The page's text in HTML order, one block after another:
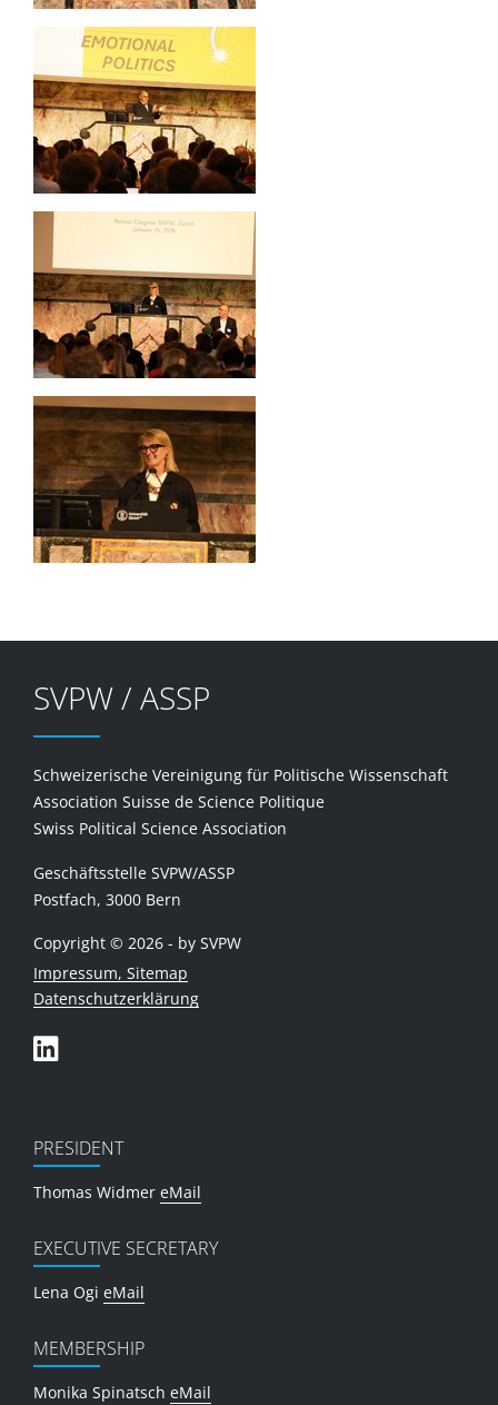
SVPW / ASSP
Schweizerische Vereinigung für Politische Wissenschaft
Association Suisse de Science Politique
Swiss Political Science Association
Geschäftsstelle SVPW/ASSP
Postfach, 3000 Bern
Copyright © 2026 - by SVPW
Impressum, Sitemap
Datenschutzerklärung
PRESIDENT
Thomas Widmer eMail
EXECUTIVE SECRETARY
Lena Ogi eMail
MEMBERSHIP
Monika Spinatsch eMail